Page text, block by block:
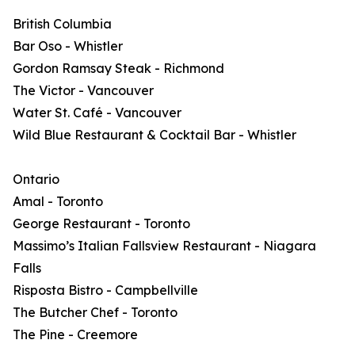
British Columbia
Bar Oso - Whistler
Gordon Ramsay Steak - Richmond
The Victor - Vancouver
Water St. Café - Vancouver
Wild Blue Restaurant & Cocktail Bar - Whistler
Ontario
Amal - Toronto
George Restaurant - Toronto
Massimo’s Italian Fallsview Restaurant - Niagara
Falls
Risposta Bistro - Campbellville
The Butcher Chef - Toronto
The Pine - Creemore